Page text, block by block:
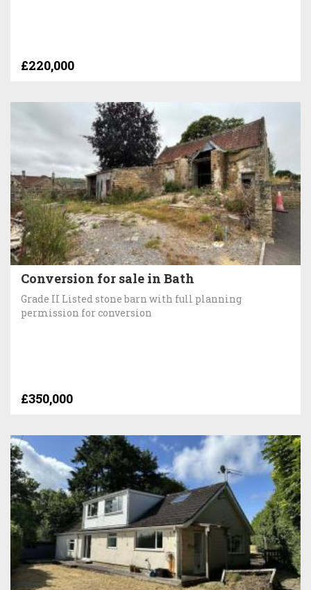
£220,000
Conversion for sale in Bath
Grade II Listed stone barn with full planning
permission for conversion
£350,000